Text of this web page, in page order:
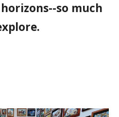
so much